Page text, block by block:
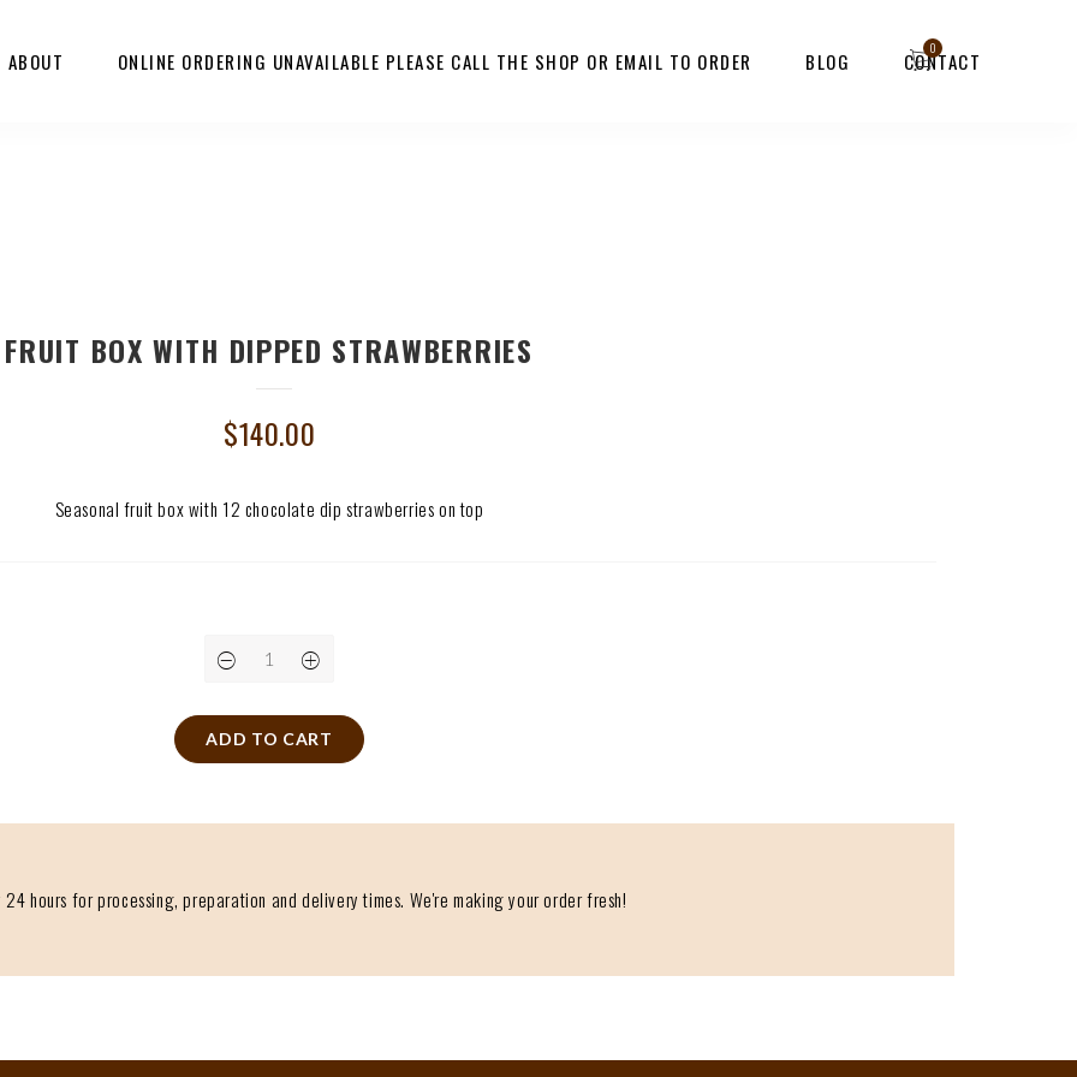
ABOUT ONLINE ORDERING UNAVAILABLE PLEASE CALL THE SHOP OR EMAIL TO ORDER BLOG CONTACT
FRUIT BOX WITH DIPPED STRAWBERRIES
$140.00
Seasonal fruit box with 12 chocolate dip strawberries on top
ADD TO CART
hours for processing, preparation and delivery times. We're making your order fresh!